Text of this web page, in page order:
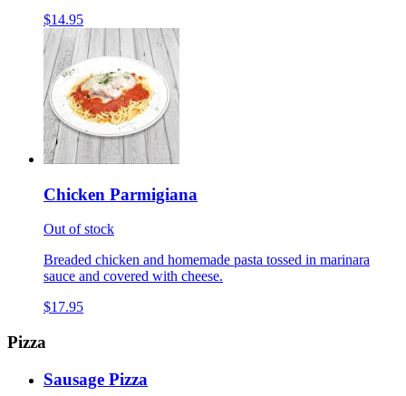
$14.95
Chicken Parmigiana
Out of stock
Breaded chicken and homemade pasta tossed in marinara
sauce and covered with cheese.
$17.95
Pizza
Sausage Pizza